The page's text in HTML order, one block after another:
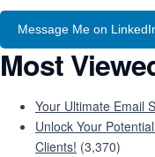
Message Me on
Most
Your Ultimate Email
Unlock Your
Clients! (3,370)